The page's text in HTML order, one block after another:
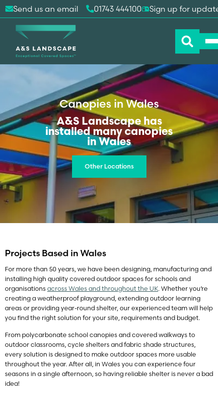
Canopies in Wales
A&S Landscape has
installed many canopies
in Wales
Other Locations
Projects Based in Wales
For more than 50 years, we have been designing, manufacturing and
installing high quality covered outdoor spaces for schools and
organisations across Wales and throughout the UK. Whether you’re
creating a weatherproof playground, extending outdoor learning
areas or providing year-round shelter, our experienced team will help
you find the right solution for your site, requirements and budget.
From polycarbonate school canopies and covered walkways to
outdoor classrooms, cycle shelters and fabric shade structures,
every solution is designed to make outdoor spaces more usable
throughout the year. After all, in Wales you can experience four
seasons in a single afternoon, so having reliable shelter is never a bad
idea!
Send us an email 01743 444100 Sign up for